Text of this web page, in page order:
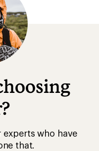
who have
that.